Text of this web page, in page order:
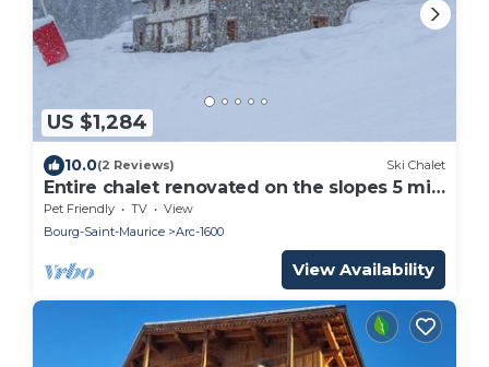
US $1,284
10.0(2 Reviews) Ski Chalet
Entire chalet renovated on the slopes 5 min
walk Arc 1600 8ch 6sdb 24pers
Pet Friendly TV
View
Bourg-Saint-Maurice
Arc-1600
View Availability